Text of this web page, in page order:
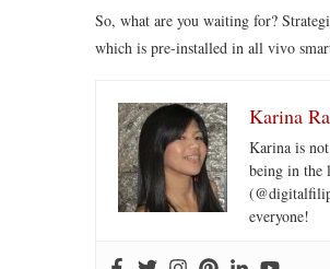
So, what are you waiting for?
which is pre-installed in all vivo
Karina
Karina is
being in the
everyone!